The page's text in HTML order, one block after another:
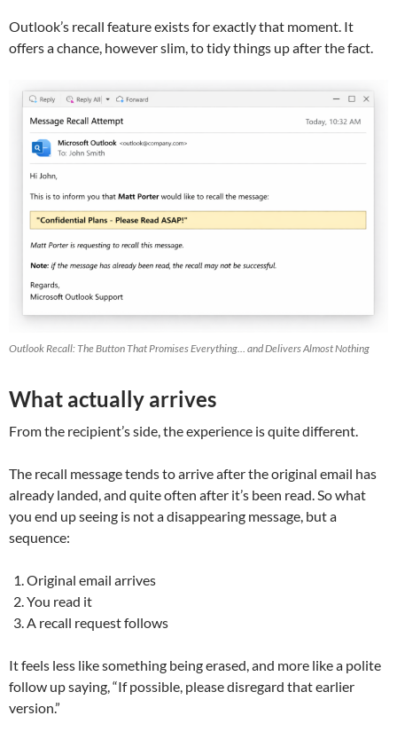
Outlook’s recall feature exists for exactly that moment. It
offers a chance, however slim, to tidy things up after the fact.
Outlook Recall: The Button That Promises Everything… and Delivers Almost Nothing
What actually arrives
From the recipient’s side, the experience is quite different.
The recall message tends to arrive after the original email has
already landed, and quite often after it’s been read. So what
you end up seeing is not a disappearing message, but a
sequence:
Original email arrives
You read it
A recall request follows
It feels less like something being erased, and more like a polite
follow up saying, “If possible, please disregard that earlier
version.”